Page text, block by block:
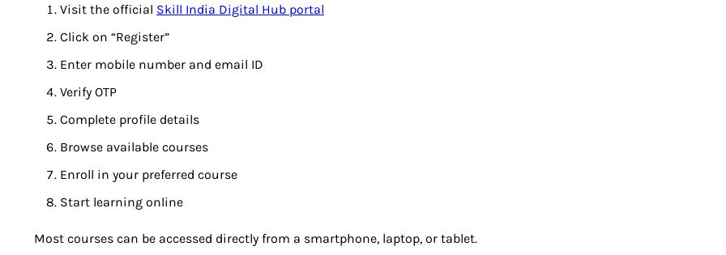
Visit the official Skill India Digital Hub portal
Click on “Register”
Enter mobile number and email ID
Verify OTP
Complete profile details
Browse available courses
Enroll in your preferred course
Start learning online
Most courses can be accessed directly from a smartphone, laptop, or tablet.